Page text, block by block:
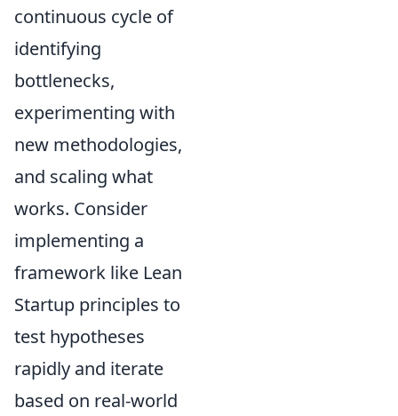
continuous cycle of
identifying
bottlenecks,
experimenting with
new methodologies,
and scaling what
works. Consider
implementing a
framework like Lean
Startup principles to
test hypotheses
rapidly and iterate
based on real-world